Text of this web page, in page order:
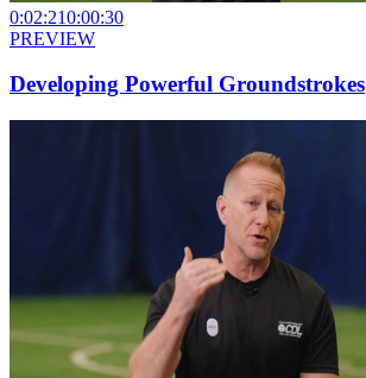
0:02:210:00:30
PREVIEW
Developing Powerful Groundstrokes